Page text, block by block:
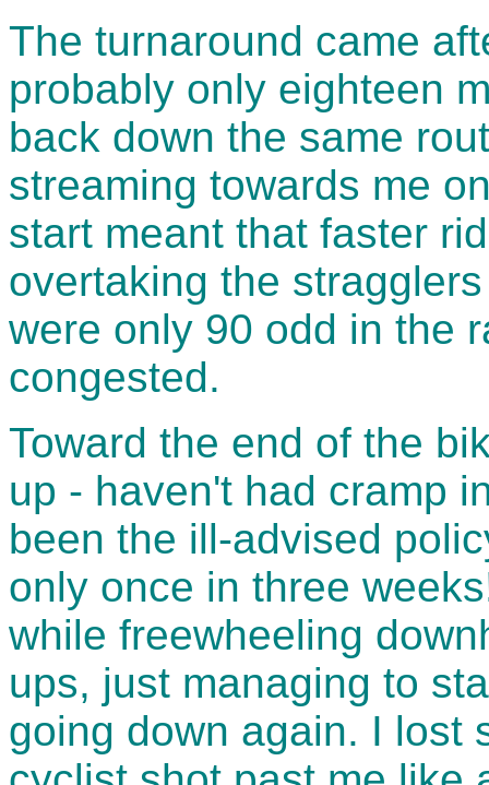
The turnaround came
probably only eighteen
back down the same
streaming towards me
start meant that faster
overtaking the
were only 90 odd in the
congested.
Toward the end of the
up - haven't had cramp
been the ill-advised
only once in three
while freewheeling
ups, just managing to
going down again. I lost